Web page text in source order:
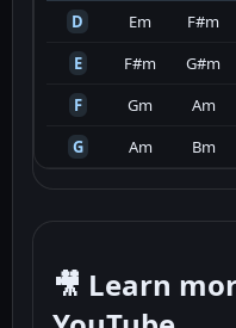
D
Em F#m
E
F#m G#m
F
Gm Am
G
Am Bm
🎥 Learn